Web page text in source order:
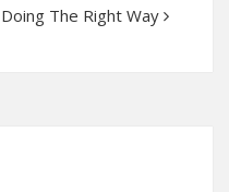
Doing The Right Way